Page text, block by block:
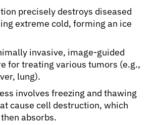
precisely destroys diseased
extreme cold, forming an ice
invasive, image-guided
for treating various tumors (e.g.,
lung).
involves freezing and thawing
cause cell destruction, which
absorbs.